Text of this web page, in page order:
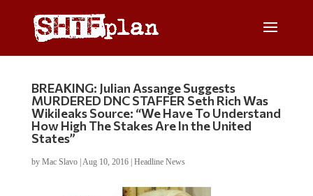
BREAKING: Julian Assange Suggests
MURDERED DNC STAFFER Seth Rich Was
Wikileaks Source: “We Have To Understand
How High The Stakes Are In the United
States”
by Mac Slavo| Aug 10, 2016| Headline News